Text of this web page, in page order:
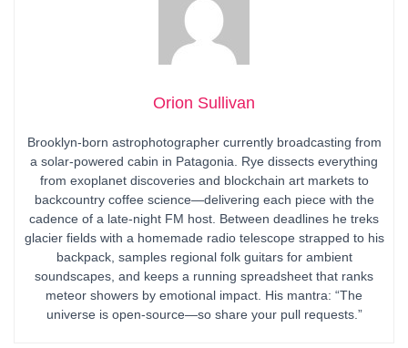
Orion Sullivan
Brooklyn-born astrophotographer currently broadcasting from
a solar-powered cabin in Patagonia. Rye dissects everything
from exoplanet discoveries and blockchain art markets to
backcountry coffee science—delivering each piece with the
cadence of a late-night FM host. Between deadlines he treks
glacier fields with a homemade radio telescope strapped to his
backpack, samples regional folk guitars for ambient
soundscapes, and keeps a running spreadsheet that ranks
meteor showers by emotional impact. His mantra: “The
universe is open-source—so share your pull requests.”